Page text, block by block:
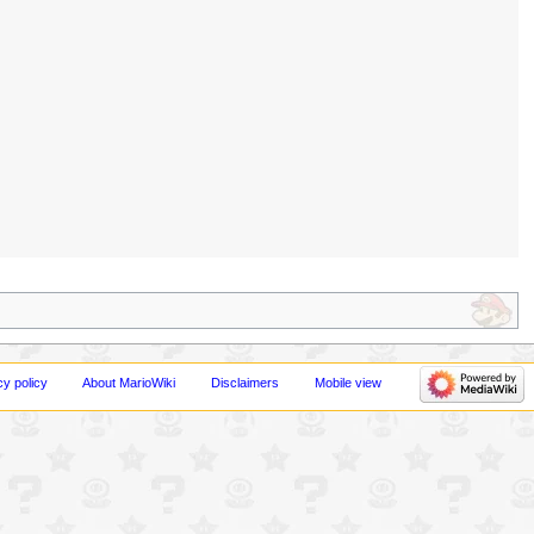
policy About MarioWiki Disclaimers Mobile view